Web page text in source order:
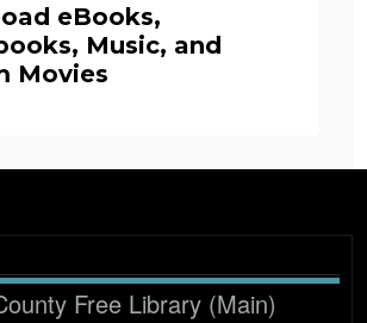
eBooks,
Music, and
Movies
Free Library (Main)